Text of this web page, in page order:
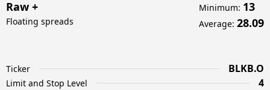
Raw +
Floating spreads
Minimum: 13
Average: 28.09
Ticker BLKB.O
Limit and Stop Level 4